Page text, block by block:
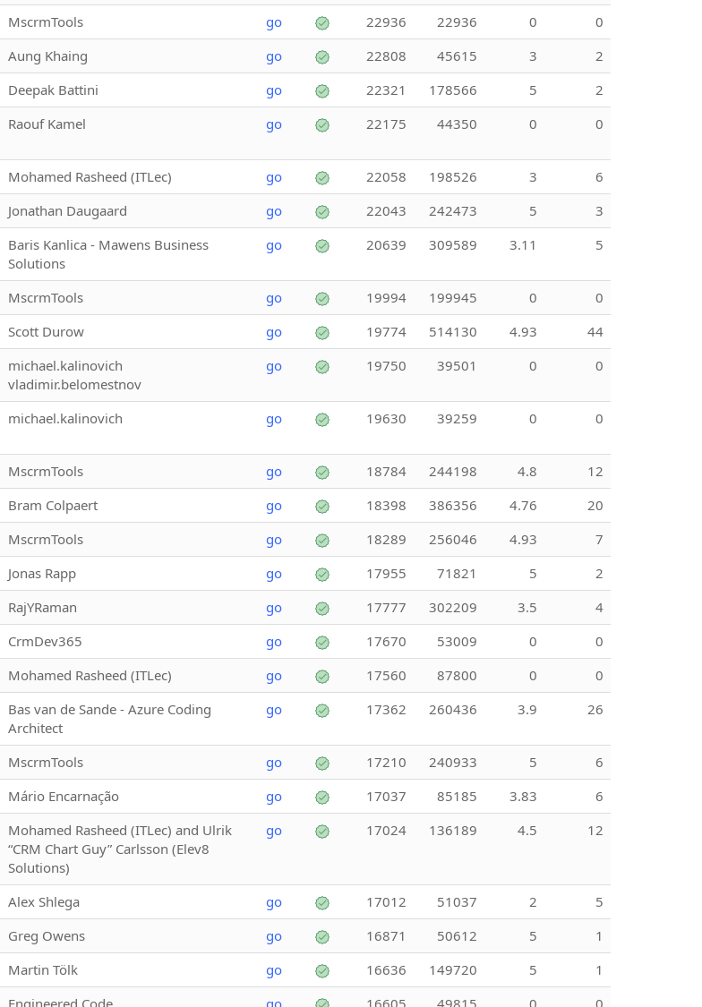
MscrmTools go 22936 22936 0
0
Aung Khaing go 22808 45615 3
2
Deepak Battini go 22321 178566 5
2
Raouf Kamel go 22175 44350 0 0
Mohamed Rasheed (ITLec) go 22058 198526 3
6
Jonathan Daugaard go 22043 242473 5
3
Baris Kanlica - Mawens Business
Solutions
go 20639 309589 3.11 5
MscrmTools go 19994 199945 0
0
Scott Durow go 19774 514130 4.93
44
michael.kalinovich
vladimir.belomestnov
go 19750 39501 0 0
michael.kalinovich go 19630 39259 0 0
MscrmTools go 18784 244198 4.8
12
Bram Colpaert go 18398 386356 4.76
20
MscrmTools go 18289 256046 4.93
7
Jonas Rapp go 17955 71821 5
2
RajYRaman go 17777 302209 3.5
4
CrmDev365 go 17670 53009 0
0
Mohamed Rasheed (ITLec) go 17560 87800 0
0
Bas van de Sande - Azure Coding
Architect
go 17362 260436 3.9 26
MscrmTools go 17210 240933 5
6
Mário Encarnação go 17037 85185 3.83
6
Mohamed Rasheed (ITLec) and Ulrik
“CRM Chart Guy” Carlsson (Elev8
Solutions)
go 17024 136189 4.5 12
Alex Shlega go 17012 51037 2
5
Greg Owens go 16871 50612 5
1
Martin Tölk go 16636 149720 5
1
Engineered Code go 16605 49815 0 0